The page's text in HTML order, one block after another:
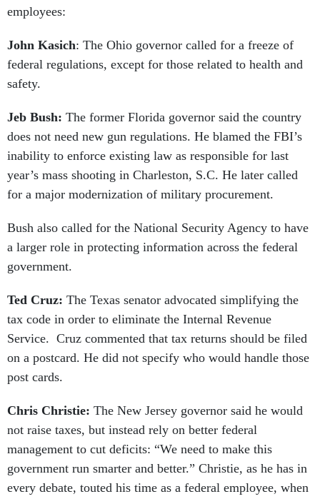
employees:
John Kasich: The Ohio governor called for a freeze of
federal regulations, except for those related to health and
safety.
Jeb Bush: The former Florida governor said the country
does not need new gun regulations. He blamed the FBI’s
inability to enforce existing law as responsible for last
year’s mass shooting in Charleston, S.C. He later called
for a major modernization of military procurement.
Bush also called for the National Security Agency to have
a larger role in protecting information across the federal
government.
Ted Cruz: The Texas senator advocated simplifying the
tax code in order to eliminate the Internal Revenue
Service. Cruz commented that tax returns should be filed
on a postcard. He did not specify who would handle those
post cards.
Chris Christie: The New Jersey governor said he would
not raise taxes, but instead rely on better federal
management to cut deficits: “We need to make this
government run smarter and better.” Christie, as he has in
every debate, touted his time as a federal employee, when